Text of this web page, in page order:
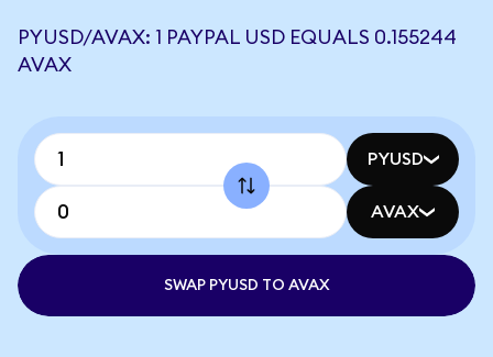
PYUSD/AVAX: 1 PAYPAL USD EQUALS 0.155244
AVAX
PYUSD
AVAX
SWAP PYUSD TO AVAX